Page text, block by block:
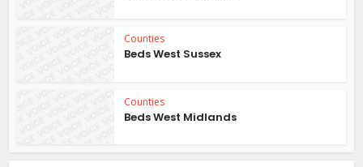
Counties
Beds West Sussex
Counties
Beds West Midlands